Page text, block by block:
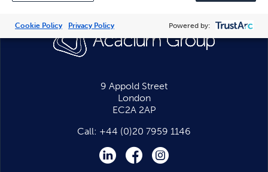
9 Appold Street
London
EC2A 2AP
Call: +44 (0)20 7959 1146
LinkedIn
Facebook
Instagram
Cookie Policy Privacy Policy Powered by: